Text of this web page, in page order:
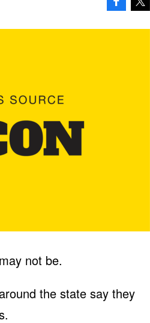
not be.
the state say they